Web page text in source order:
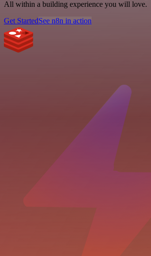
All within a building experience you will love.
Get StartedSee n8n in action